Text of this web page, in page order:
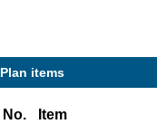
Plan items
No. Item